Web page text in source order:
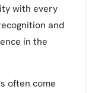
with every
and
in the
often come